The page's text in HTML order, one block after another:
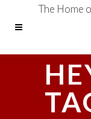
The Home